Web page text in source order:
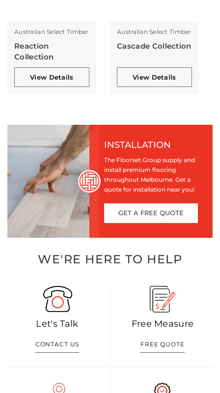
Australian Select Timber
Reaction
Collection
View Details
Australian Select Timber
Cascade Collection
View Details
INSTALLATION
The Floorset Group supply and
install premium flooring
throughout Melbourne. Get a
quote for installation near you!
GET A FREE QUOTE
WE'RE HERE TO HELP
Let's Talk
CONTACT US
Free Measure
FREE QUOTE